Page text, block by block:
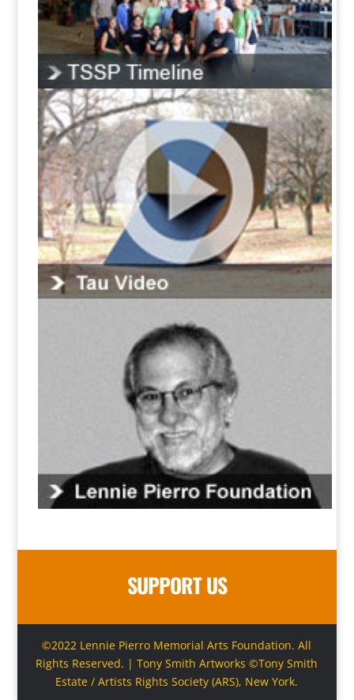
SUPPORT US
©2022 Lennie Pierro Memorial Arts Foundation. All
Rights Reserved. | Tony Smith Artworks ©Tony Smith
Estate / Artists Rights Society (ARS), New York.